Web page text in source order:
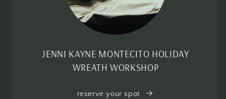
JENNI KAYNE MONTECITO HOLIDAY
WREATH WORKSHOP
reserve your spot